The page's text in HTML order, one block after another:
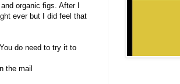
organic figs. After I
everbut I did feel that
do need to try it to
the mail